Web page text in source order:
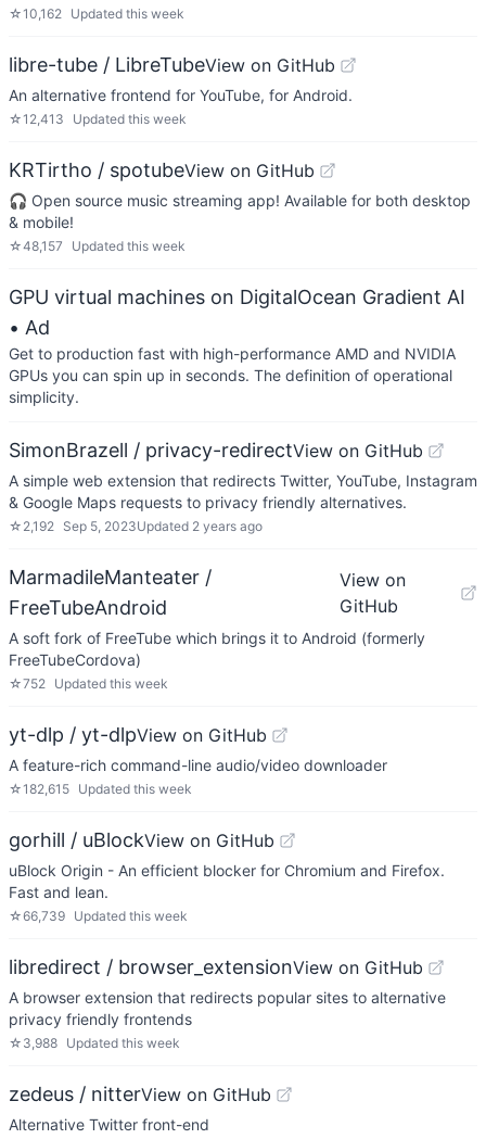
☆10,162 Updated this week
libre-tube / LibreTubeView on GitHub
An alternative frontend for YouTube, for Android.
☆12,413 Updated this week
KRTirtho / spotubeView on GitHub
🎧 Open source music streaming app! Available for both desktop
& mobile!
☆48,157 Updated this week
GPU virtual machines on DigitalOcean Gradient AI
• Ad
Get to production fast with high-performance AMD and NVIDIA
GPUs you can spin up in seconds. The definition of operational
simplicity.
SimonBrazell / privacy-redirectView on GitHub
A simple web extension that redirects Twitter, YouTube, Instagram
& Google Maps requests to privacy friendly alternatives.
☆ 2,192 Sep 5, 2023Updated 2 years ago
MarmadileManteater /
FreeTubeAndroid
View on
GitHub
A soft fork of FreeTube which brings it to Android (formerly
FreeTubeCordova)
☆752 Updated this week
yt-dlp / yt-dlpView on GitHub
A feature-rich command-line audio/video downloader
☆182,615 Updated this week
gorhill / uBlockView on GitHub
uBlock Origin - An efficient blocker for Chromium and Firefox.
Fast and lean.
☆66,739 Updated this week
libredirect / browser_extensionView on GitHub
A browser extension that redirects popular sites to alternative
privacy friendly frontends
☆ 3,988 Updated this week
zedeus / nitterView on GitHub
Alternative Twitter front-end